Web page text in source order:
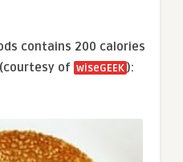
contains 200 calories
of wiseGEEK):